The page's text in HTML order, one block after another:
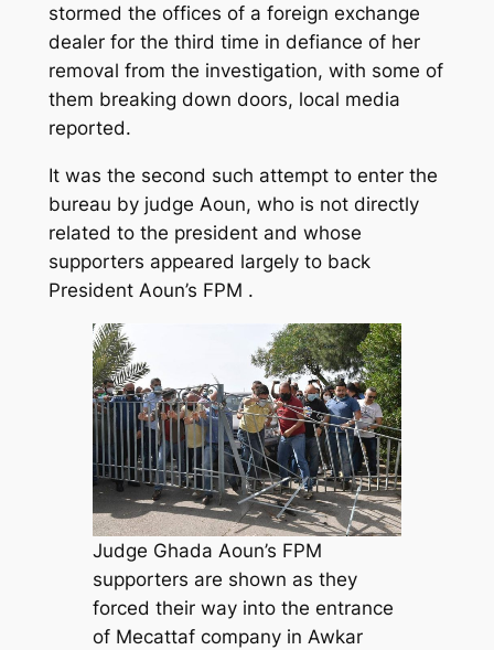
stormed the offices of a foreign exchange
dealer for the third time in defiance of her
removal from the investigation, with some of
them breaking down doors, local media
reported.
It was the second such attempt to enter the
bureau by judge Aoun, who is not directly
related to the president and whose
supporters appeared largely to back
President Aoun’s FPM .
Judge Ghada Aoun’s FPM
supporters are shown as they
forced their way into the entrance
of Mecattaf company in Awkar